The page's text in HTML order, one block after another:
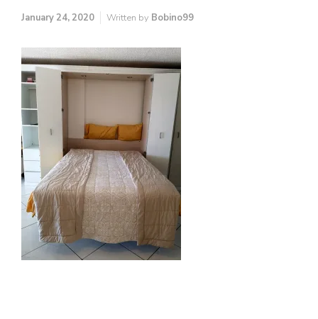
January 24, 2020 Written by Bobino99